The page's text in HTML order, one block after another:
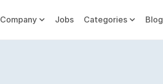
Company Jobs Categories Blog